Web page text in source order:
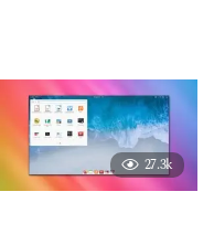
27.3k